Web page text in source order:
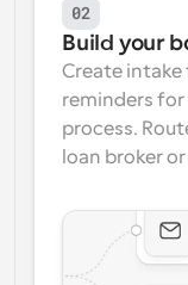
02
Build your
Create
reminders
process.
loan broker